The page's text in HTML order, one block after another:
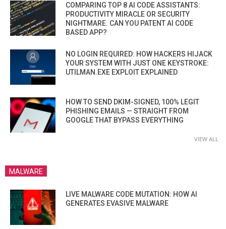
COMPARING TOP 8 AI CODE ASSISTANTS:
PRODUCTIVITY MIRACLE OR SECURITY
NIGHTMARE. CAN YOU PATENT AI CODE
BASED APP?
NO LOGIN REQUIRED: HOW HACKERS HIJACK
YOUR SYSTEM WITH JUST ONE KEYSTROKE:
UTILMAN.EXE EXPLOIT EXPLAINED
HOW TO SEND DKIM-SIGNED, 100% LEGIT
PHISHING EMAILS — STRAIGHT FROM
GOOGLE THAT BYPASS EVERYTHING
VIEW ALL
MALWARE
LIVE MALWARE CODE MUTATION: HOW AI
GENERATES EVASIVE MALWARE